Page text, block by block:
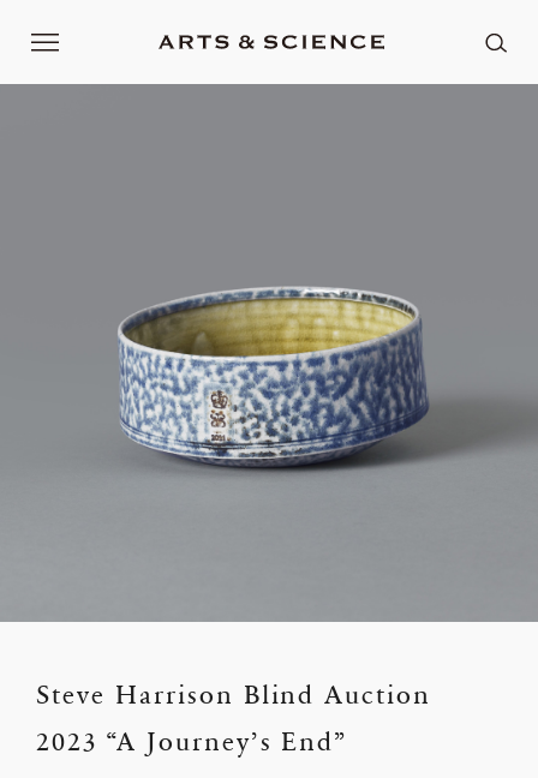
Steve Harrison Blind Auction
2023 “A Journey’s End”